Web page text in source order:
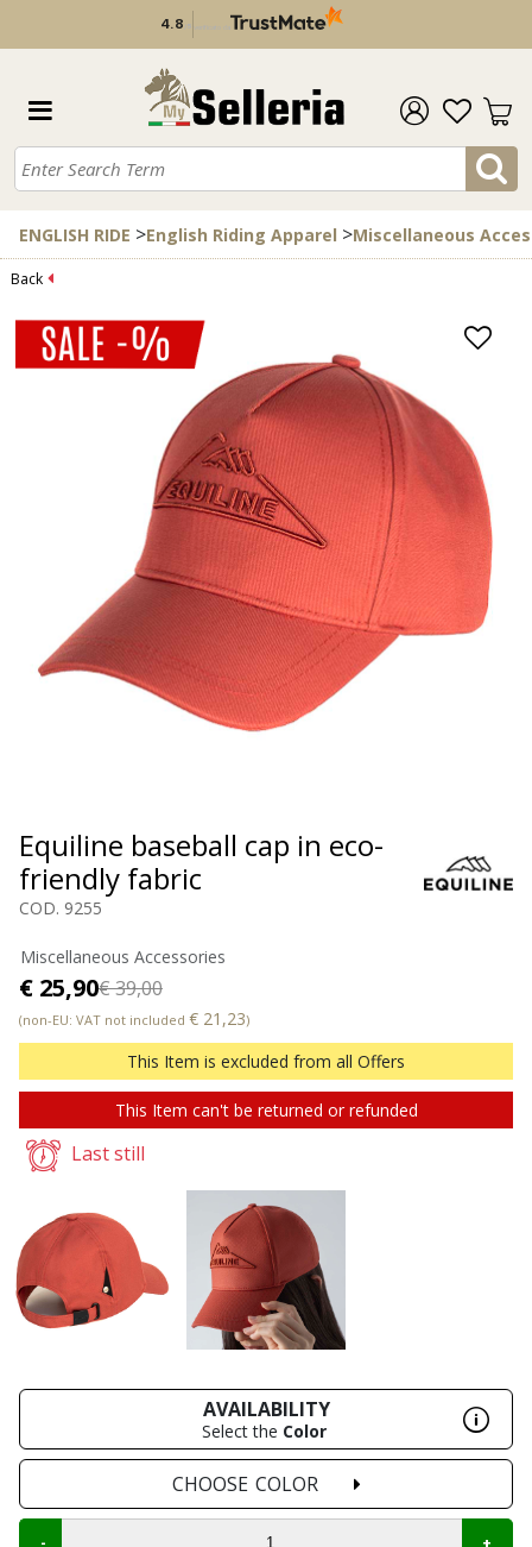
4.8 /5 verificato da
ENGLISH RIDE >English Riding Apparel >Miscellaneous
Back
Equiline baseball cap in eco-
friendly fabric
COD. 9255
Miscellaneous Accessories
€ 25,90€ 39,00
(non-EU: VAT not included € 21,23)
This Item is excluded from all Offers
This Item can't be returned or refunded
Last still
AVAILABILITY
Select the Color
CHOOSE COLOR